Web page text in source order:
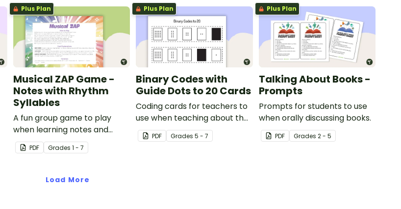
Plus Plan
Musical ZAP Game -
Notes with Rhythm
Syllables
A fun group game to play
when learning notes and
rhythms.
PDF Grades 1 - 7
Plus Plan
Binary Codes with
Guide Dots to 20 Cards
Coding cards for teachers to
use when teaching about the
total numeric value of a bit
code.PDF Grades5 - 7
Plus Plan
Talking About Books -
Prompts
Prompts for students to use
when orally discussing books.
PDF Grades 2 - 5
Load More